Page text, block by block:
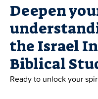
Deepen
the Israel
Biblical
Ready to unlock your